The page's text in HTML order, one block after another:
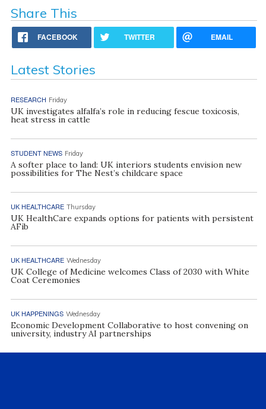
Share This
FACEBOOK TWITTER EMAIL
Latest Stories
RESEARCH Friday
UK investigates alfalfa’s role in reducing fescue toxicosis,
heat stress in cattle
STUDENT NEWS Friday
A softer place to land: UK interiors students envision new
possibilities for The Nest’s childcare space
UK HEALTHCARE Thursday
UK HealthCare expands options for patients with persistent
AFib
UK HEALTHCARE Wednesday
UK College of Medicine welcomes Class of 2030 with White
Coat Ceremonies
UK HAPPENINGS Wednesday
Economic Development Collaborative to host convening on
university, industry AI partnerships